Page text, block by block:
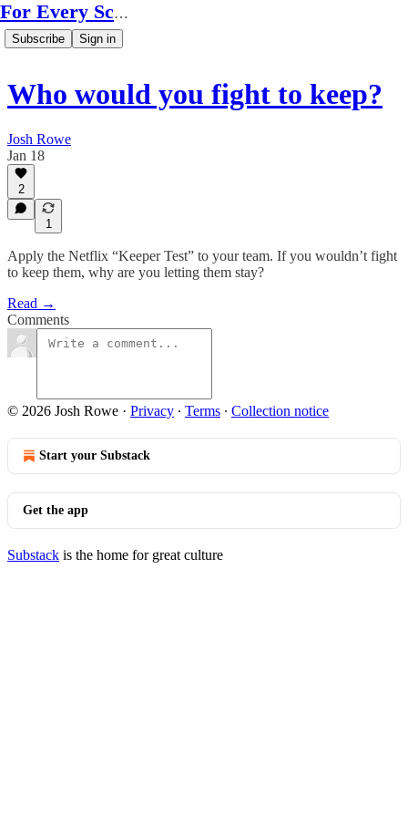
For Every Scale
Subscribe Sign in
Who would you fight to keep?
Josh Rowe
Jan 18
2
1
Apply the Netflix “Keeper Test” to your team. If you wouldn’t fight
to keep them, why are you letting them stay?
Read →
Comments
© 2026 Josh Rowe · Privacy ∙ Terms ∙ Collection notice
Start your Substack
Get the app
Substack is the home for great culture